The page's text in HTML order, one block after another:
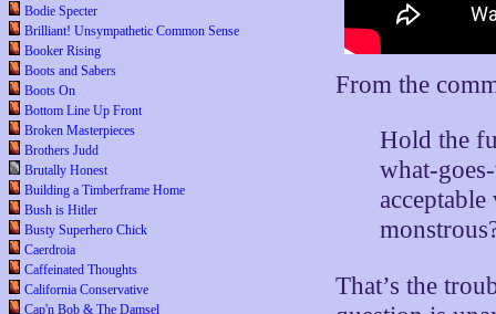
Bodie Specter
Brilliant! Unsympathetic Common Sense
Booker Rising
Boots and Sabers
Boots On
Bottom Line Up Front
Broken Masterpieces
Brothers Judd
Brutally Honest
Building a Timberframe Home
Bush is Hitler
Busty Superhero Chick
Caerdroia
Caffeinated Thoughts
California Conservative
Cap'n Bob & The Damsel
From the
Hold the
what-
That’s the